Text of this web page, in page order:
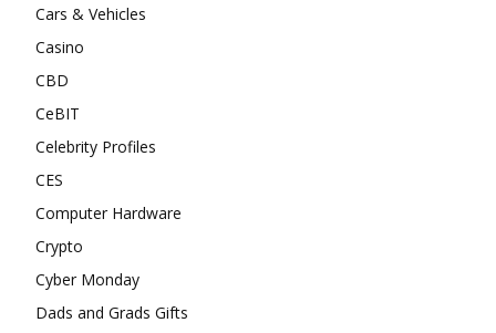
Cars & Vehicles
Casino
CBD
CeBIT
Celebrity Profiles
CES
Computer Hardware
Crypto
Cyber Monday
Dads and Grads Gifts